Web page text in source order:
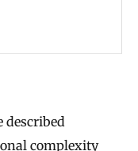
described
complexity